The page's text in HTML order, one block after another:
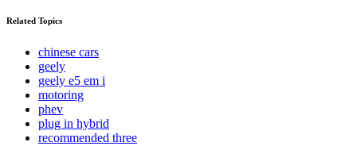
Related Topics
chinese cars
geely
geely e5 em i
motoring
phev
plug in hybrid
recommended three